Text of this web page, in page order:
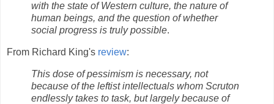
with the state of Western culture, the nature of
human beings, and the question of whether
social progress is truly possible.
From Richard King's review:
This dose of pessimism is necessary, not
because of the leftist intellectuals whom Scruton
endlessly takes to task, but largely because of